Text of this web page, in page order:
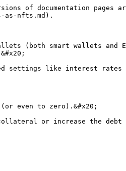
of documentation pages
as-nfts.md).
(both smart wallets and
settings like interest
(or even to zero).&#x20;
or increase the debt